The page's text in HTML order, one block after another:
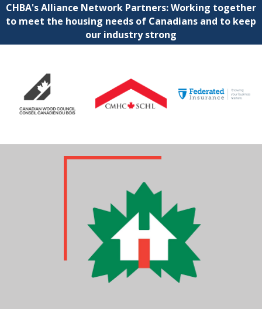
CHBA's Alliance Network Partners: Working together
to meet the housing needs of Canadians and to keep
our industry strong